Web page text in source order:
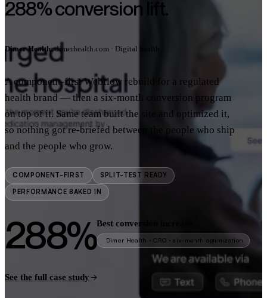
288% conversion lift.
Dimer Health· dimerhealth.com · Digital health
A component-first Webflow rebuild for a regulated
health brand — then a six-month conversion program
on top of it. Same team built the site and optimized it,
so nothing got re-briefed between the people who ship
and the people who grow.
COMPONENT-FIRST
SPLIT-TEST READY
PERFORMANCE BAKED IN
288%Best conversion increase
Dimer Health · CRO · six-month optimization
See the full case study